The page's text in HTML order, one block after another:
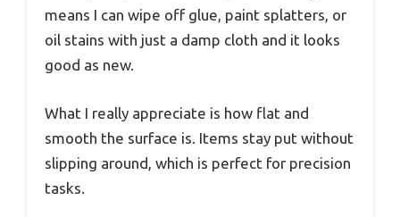
means I can wipe off glue, paint splatters, or
oil stains with just a damp cloth and it looks
good as new.
What I really appreciate is how flat and
smooth the surface is. Items stay put without
slipping around, which is perfect for precision
tasks.